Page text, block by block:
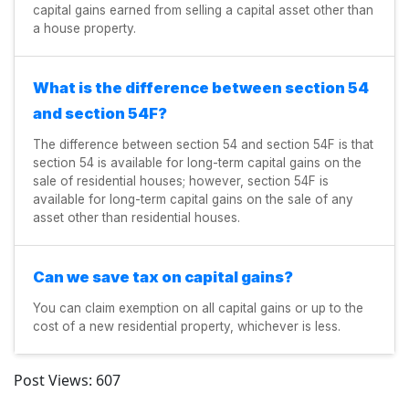
capital gains earned from selling a capital asset other than
a house property.
What is the difference between section 54
and section 54F?
The difference between section 54 and section 54F is that
section 54 is available for long-term capital gains on the
sale of residential houses; however, section 54F is
available for long-term capital gains on the sale of any
asset other than residential houses.
Can we save tax on capital gains?
You can claim exemption on all capital gains or up to the
cost of a new residential property, whichever is less.
Post Views: 607